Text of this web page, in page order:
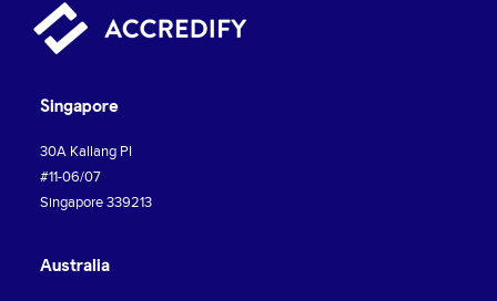
Singapore
30A Kallang PI
#11-06/07
Singapore 339213
Australia